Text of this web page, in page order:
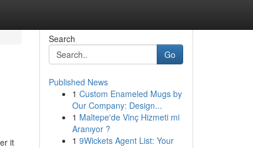
it
Search
Go
Published News
1 Custom Enameled Mugs by
Our Company: Design...
1 Maltepe'de Vinç Hizmeti mi
Aranıyor ?
1 9Wickets Agent List: Your